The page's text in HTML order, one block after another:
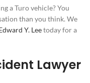
a Turo vehicle? You
than you think. We
Y. Leetoday for a
Lawyer